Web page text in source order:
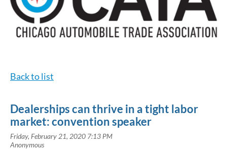
Back to list
Dealerships can thrive in a tight labor
market: convention speaker